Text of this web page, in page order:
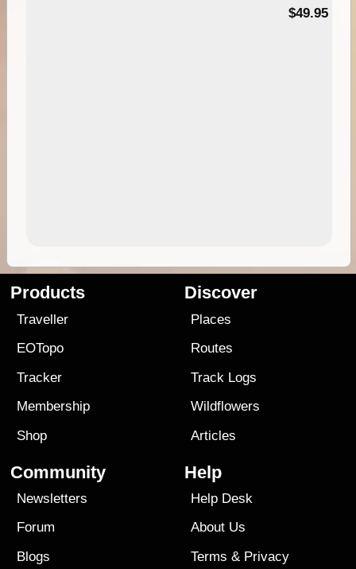
$49.95
Products
Traveller
EOTopo
Tracker
Membership
Shop
Discover
Places
Routes
Track Logs
Wildflowers
Articles
Community
Newsletters
Forum
Blogs
Help
Help Desk
About Us
Terms & Privacy